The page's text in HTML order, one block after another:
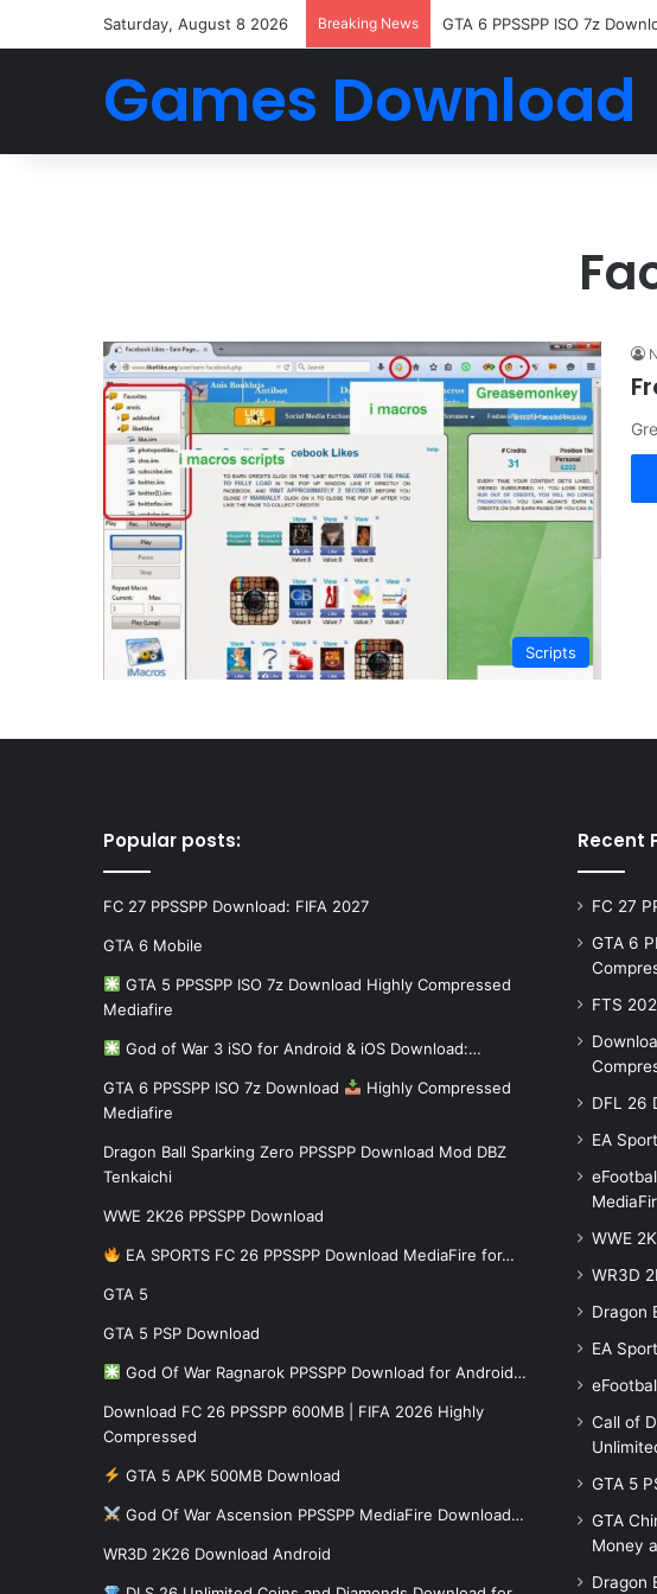
Saturday, August 8 2026 Breaking News GTA 6 PPSSPP ISO 7z
Games Download
Scripts
Popular posts:
FC 27 PPSSPP Download: FIFA 2027
GTA 6 Mobile
GTA 5 PPSSPP ISO 7z Download Highly Compressed
Mediafire
God of War 3 iSO for Android & iOS Download:…
GTA 6 PPSSPP ISO 7z Download
Highly Compressed
Mediafire
Dragon Ball Sparking Zero PPSSPP Download Mod DBZ
Tenkaichi
WWE 2K26 PPSSPP Download
EA SPORTS FC 26 PPSSPP Download MediaFire for…
GTA 5
GTA 5 PSP Download
God Of War Ragnarok PPSSPP Download for Android…
Download FC 26 PPSSPP 600MB | FIFA 2026 Highly
Compressed
GTA 5 APK 500MB Download
God Of War Ascension PPSSPP MediaFire Download…
WR3D 2K26 Download Android
Recent
FC 27
GTA 6
FTS
DFL 26
EA
WWE
WR3D
Dragon
EA
Call of
GTA 5
GTA
Money
Dragon